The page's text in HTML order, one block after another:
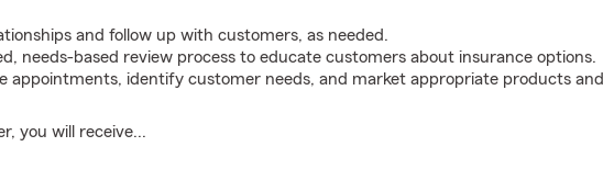
and follow up with customers, as needed.
needs-based review process to educate customers about insurance options.
appointments, identify customer needs, and market appropriate products and
you will receive...